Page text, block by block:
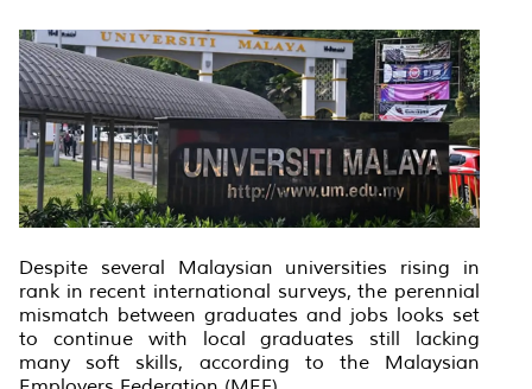
Despite several Malaysian universities rising in
rank in recent international surveys, the perennial
mismatch between graduates and jobs looks set
to continue with local graduates still lacking
many soft skills, according to the Malaysian